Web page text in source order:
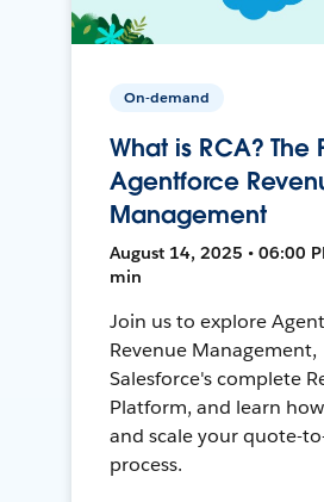
On-demand
What is RCA? The
Agentforce
Management
August 14, 2025 • 06:00
min
Join us to explore
Revenue Management,
Salesforce's complete
Platform, and learn
and scale your quote-
process.